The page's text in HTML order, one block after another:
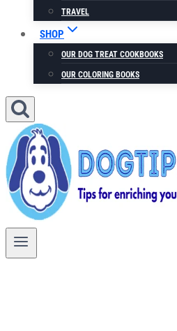
TRAVEL
SHOP
OUR DOG TREAT COOKBOOKS
OUR COLORING BOOKS